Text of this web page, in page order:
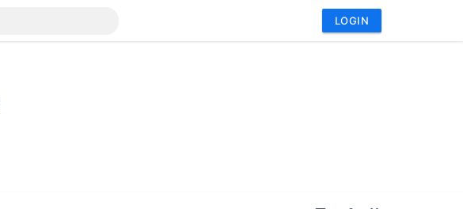
LOGIN